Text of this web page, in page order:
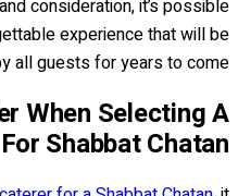
consideration, it’s possible
experience that will be
all guests for years to come.
When Selecting A
Shabbat Chatan